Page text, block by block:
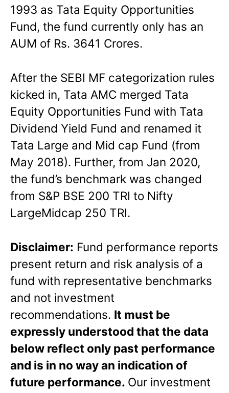
1993 as Tata Equity Opportunities
Fund, the fund currently only has an
AUM of Rs. 3641 Crores.
After the SEBI MF categorization rules
kicked in, Tata AMC merged Tata
Equity Opportunities Fund with Tata
Dividend Yield Fund and renamed it
Tata Large and Mid cap Fund (from
May 2018). Further, from Jan 2020,
the fund’s benchmark was changed
from S&P BSE 200 TRI to Nifty
LargeMidcap 250 TRI.
Disclaimer: Fund performance reports
present return and risk analysis of a
fund with representative benchmarks
and not investment
recommendations. It must be
expressly understood that the data
below reflect only past performance
and is in no way an indication of
future performance. Our investment